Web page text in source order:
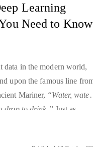
Learning
Need to Know
data in the modern world,
upon the famous line
Mariner, “Water, water,
drop to drink.” Just as
surrounded by undrinkable
drowning in so much